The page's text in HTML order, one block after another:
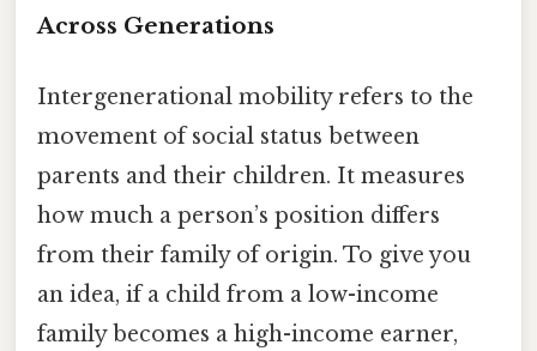
Across Generations
Intergenerational mobility refers to the
movement of social status between
parents and their children. It measures
how much a person’s position differs
from their family of origin. To give you
an idea, if a child from a low-income
family becomes a high-income earner,